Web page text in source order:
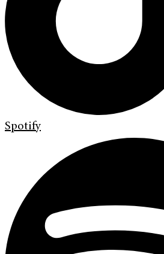
Spotify